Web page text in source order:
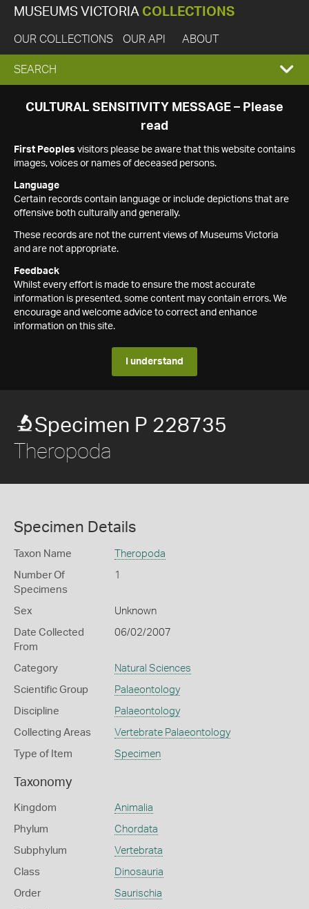
MUSEUMS VICTORIA COLLECTIONS
OUR COLLECTIONS OUR API ABOUT
EXPAND
SEARCH
SEARCH
CULTURAL SENSITIVITY MESSAGE – Please
read
First Peoples visitors please be aware that this website contains
images, voices or names of deceased persons.
Language
Certain records contain language or include depictions that are
offensive both culturally and generally.
These records are not the current views of Museums Victoria
and are not appropriate.
Feedback
Whilst every effort is made to ensure the most accurate
information is presented, some content may contain errors. We
encourage and welcome advice to correct and enhance
information on this site.
I understand
Specimen P 228735
Theropoda
Specimen Details
Taxon Name Theropoda
Number Of
Specimens
1
Sex Unknown
Date Collected
From
06/02/2007
Category Natural Sciences
Scientific Group Palaeontology
Discipline Palaeontology
Collecting Areas Vertebrate Palaeontology
Type of Item Specimen
Taxonomy
Kingdom Animalia
Phylum Chordata
Subphylum Vertebrata
Class Dinosauria
Order Saurischia